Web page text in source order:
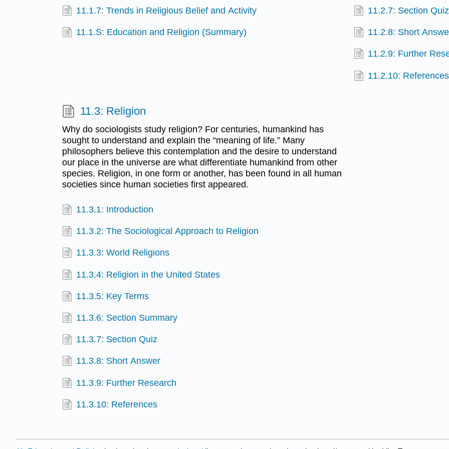
11.1.7: Trends in Religious Belief and Activity
11.1.S: Education and Religion (Summary)
11.2.7: Section Quiz
11.2.8: Short
11.2.9: Further
11.2.10: References
11.3: Religion
Why do sociologists study religion? For centuries, humankind has
sought to understand and explain the “meaning of life.” Many
philosophers believe this contemplation and the desire to understand
our place in the universe are what differentiate humankind from other
species. Religion, in one form or another, has been found in all human
societies since human societies first appeared.
11.3.1: Introduction
11.3.2: The Sociological Approach to Religion
11.3.3: World Religions
11.3.4: Religion in the United States
11.3.5: Key Terms
11.3.6: Section Summary
11.3.7: Section Quiz
11.3.8: Short Answer
11.3.9: Further Research
11.3.10: References